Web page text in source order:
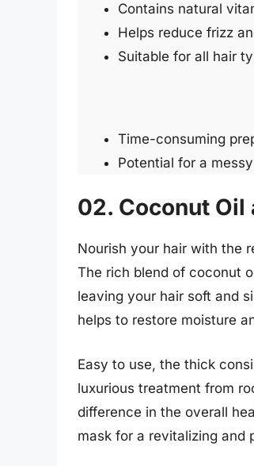
Contains natural
Helps reduce frizz
Suitable for all hair
Time-consuming
Potential for a
02. Coconut Oil
Nourish your hair with the
The rich blend of coconut
leaving your hair soft and
helps to restore moisture
Easy to use, the thick
luxurious treatment from
difference in the overall
mask for a revitalizing and